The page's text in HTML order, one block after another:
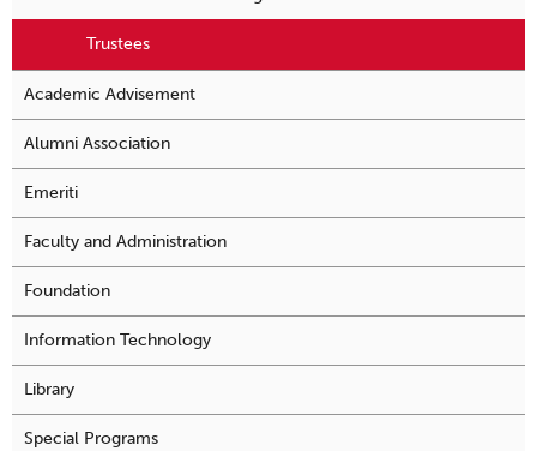
Trustees
Academic Advisement
Alumni Association
Emeriti
Faculty and Administration
Foundation
Information Technology
Library
Special Programs